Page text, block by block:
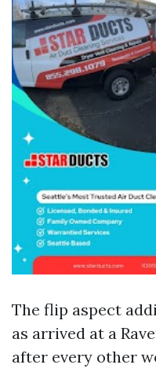
The flip aspect
as arrived at a
after every other